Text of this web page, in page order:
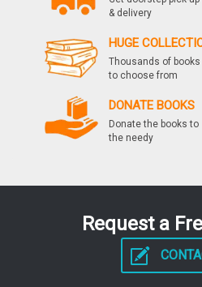
General English For
Banking Railways
by: Disha Experts
General Science For
Indian Railways
Speed Test Practice
by: Disha Experts
& delivery
HUGE
Thousands of books
to choose from
DONATE BOOKS
Donate the books to
the needy
Request a